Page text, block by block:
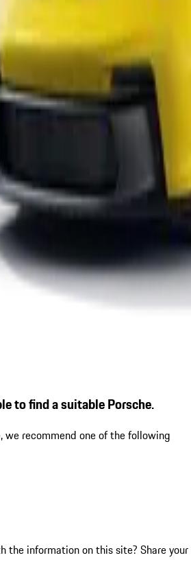
to find a suitable Porsche.
we recommend one of the following
the information on this site? Share your